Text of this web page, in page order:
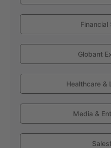
Financial
Globant
Healthcare &
Media &